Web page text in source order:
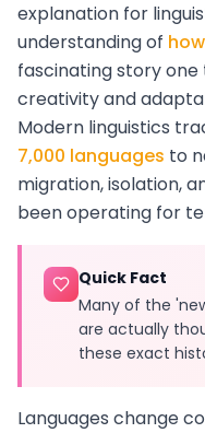
explanation for
understanding of
fascinating story
creativity and
Modern linguistics
7,000 languages to
migration, isolation,
been operating for
Quick Fact
Many of the
are actually
these exact
Languages change